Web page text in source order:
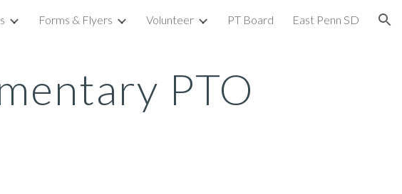
Skip to navigation
Forms & Flyers Volunteer PT Board East Penn SD
PTO